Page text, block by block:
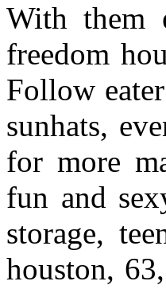
With them
freedom
Follow
sunhats,
for more
fun and
storage,
houston,